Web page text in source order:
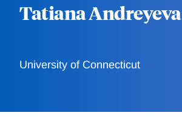
Tatiana Andreyeva
University of Connecticut